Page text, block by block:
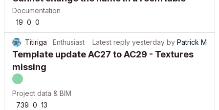
Documentation
19 0 0
Titiriga Enthusiast Latest reply yesterday by Patrick M
Template update AC27 to AC29 - Textures
missing
Project data & BIM
739 0 13